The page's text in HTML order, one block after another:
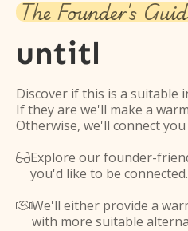
The Founder's
untitl
Discover if this is a
If they are we'll make a
Otherwise, we'll connect
Explore our founder-
you'd like to be connected.
We'll either provide a
with more suitable